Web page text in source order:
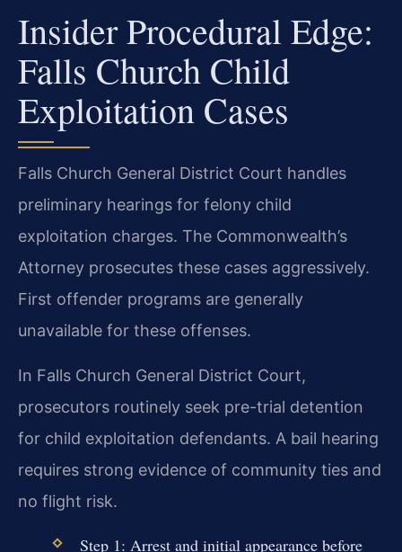
Insider Procedural Edge:
Falls Church Child
Exploitation Cases
Falls Church General District Court handles
preliminary hearings for felony child
exploitation charges. The Commonwealth’s
Attorney prosecutes these cases aggressively.
First offender programs are generally
unavailable for these offenses.
In Falls Church General District Court,
prosecutors routinely seek pre-trial detention
for child exploitation defendants. A bail hearing
requires strong evidence of community ties and
no flight risk.
Step 1: Arrest and initial appearance before